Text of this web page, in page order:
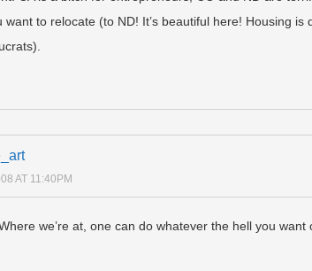
want to relocate (to ND! It’s beautiful here! Housing
AT 11:40PM
we’re at, one can do whatever the hell you